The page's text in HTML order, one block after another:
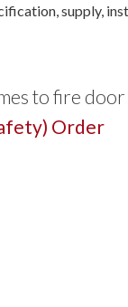
supply,
to fire door
Order